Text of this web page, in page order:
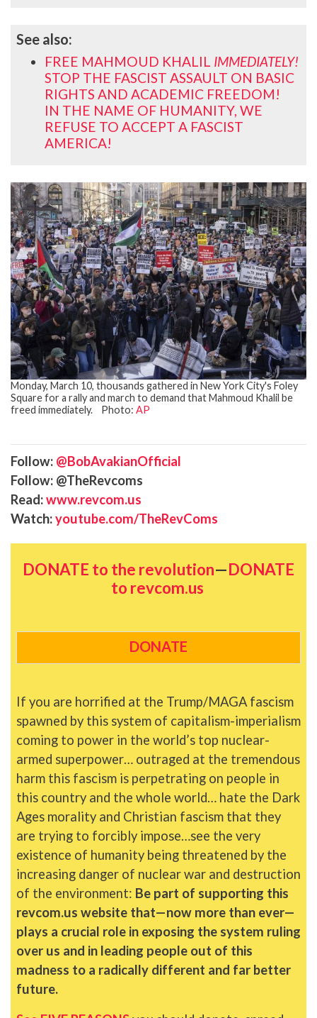
See also:
FREE MAHMOUD KHALIL IMMEDIATELY!
STOP THE FASCIST ASSAULT ON BASIC
RIGHTS AND ACADEMIC FREEDOM!
IN THE NAME OF HUMANITY, WE
REFUSE TO ACCEPT A FASCIST
AMERICA!
Monday, March 10, thousands gathered in New York City's Foley
Square for a rally and march to demand that Mahmoud Khalil be
freed immediately. Photo: AP
Follow: @BobAvakianOfficial
Follow: @TheRevcoms
Read:www.revcom.us
Watch:youtube.com/TheRevComs
DONATE to the revolution—DONATE
to revcom.us
DONATE
If you are horrified at the Trump/MAGA fascism
spawned by this system of capitalism-imperialism
coming to power in the world’s top nuclear-
armed superpower… outraged at the tremendous
harm this fascism is perpetrating on people in
this country and the whole world… hate the Dark
Ages morality and Christian fascism that they
are trying to forcibly impose…see the very
existence of humanity being threatened by the
increasing danger of nuclear war and destruction
of the environment: Be part of supporting this
revcom.us website that—now more than ever—
plays a crucial role in exposing the system ruling
over us and in leading people out of this
madness to a radically different and far better
future.